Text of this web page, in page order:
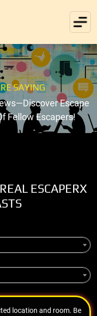
SAYING
Escape
Fellow Escapers!
ESCAPERX
location and room. Be